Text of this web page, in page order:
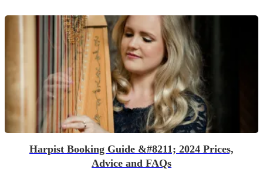
Harpist Booking Guide &#8211; 2024 Prices,
Advice and FAQs